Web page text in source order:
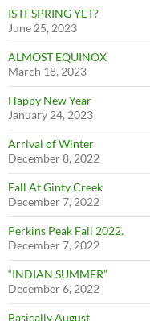
IS IT SPRING YET?
June 25, 2023
ALMOST EQUINOX
March 18, 2023
Happy New Year
January 24, 2023
Arrival of Winter
December 8, 2022
Fall At Ginty Creek
December 7, 2022
Perkins Peak Fall 2022.
December 7, 2022
“INDIAN SUMMER”
December 6, 2022
Basically August